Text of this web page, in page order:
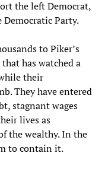
the left Democrat,
Democratic Party.
to Piker’s
has watched a
their
They have entered
stagnant wages
lives as
the wealthy. In the
to contain it.